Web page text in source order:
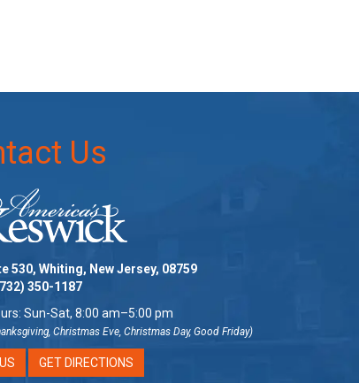
Us
530, Whiting, New Jersey, 08759
350-1187
Sun-Sat, 8:00 am–5:00 pm
Christmas Eve, Christmas Day, Good Friday)
GET DIRECTIONS